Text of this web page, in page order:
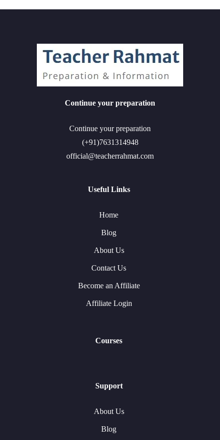
Continue your preparation
Continue your preparation
(+91)7631314948
official@teacherrahmat.com
Useful Links
Home
Blog
About Us
Contact Us
Become an Affiliate
Affiliate Login
Courses
Support
About Us
Blog